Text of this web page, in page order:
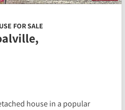
FOR SALE
house in a popular